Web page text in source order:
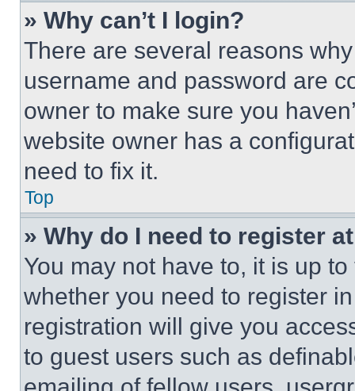
» Why can’t I login?
There are several reasons
username and password are
owner to make sure you
website owner has a
need to fix it.
Top
» Why do I need to register
You may not have to, it is up
whether you need to register
registration will give you
to guest users such as